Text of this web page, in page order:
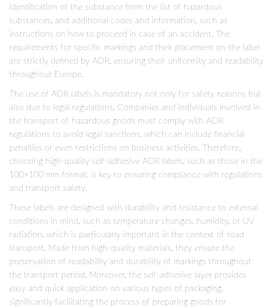
identification of the substance from the list of hazardous
substances, and additional codes and information, such as
instructions on how to proceed in case of an accident. The
requirements for specific markings and their placement on the label
are strictly defined by ADR, ensuring their uniformity and readability
throughout Europe.
The use of ADR labels is mandatory not only for safety reasons but
also due to legal regulations. Companies and individuals involved in
the transport of hazardous goods must comply with ADR
regulations to avoid legal sanctions, which can include financial
penalties or even restrictions on business activities. Therefore,
choosing high-quality self-adhesive ADR labels, such as those in the
100×100 mm format, is key to ensuring compliance with regulations
and transport safety.
These labels are designed with durability and resistance to external
conditions in mind, such as temperature changes, humidity, or UV
radiation, which is particularly important in the context of road
transport. Made from high-quality materials, they ensure the
preservation of readability and durability of markings throughout
the transport period. Moreover, the self-adhesive layer provides
easy and quick application on various types of packaging,
significantly facilitating the process of preparing goods for